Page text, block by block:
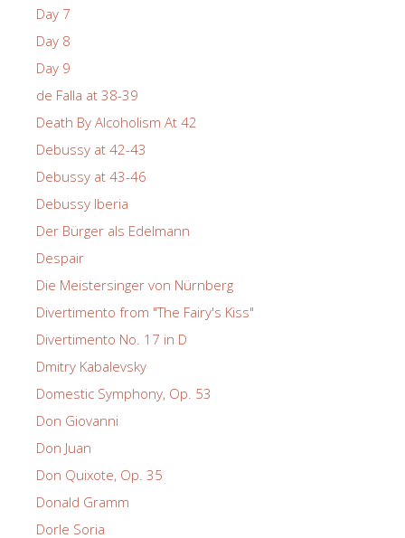
Day 7
Day 8
Day 9
de Falla at 38-39
Death By Alcoholism At 42
Debussy at 42-43
Debussy at 43-46
Debussy Iberia
Der Bürger als Edelmann
Despair
Die Meistersinger von Nürnberg
Divertimento from "The Fairy's Kiss"
Divertimento No. 17 in D
Dmitry Kabalevsky
Domestic Symphony, Op. 53
Don Giovanni
Don Juan
Don Quixote, Op. 35
Donald Gramm
Dorle Soria